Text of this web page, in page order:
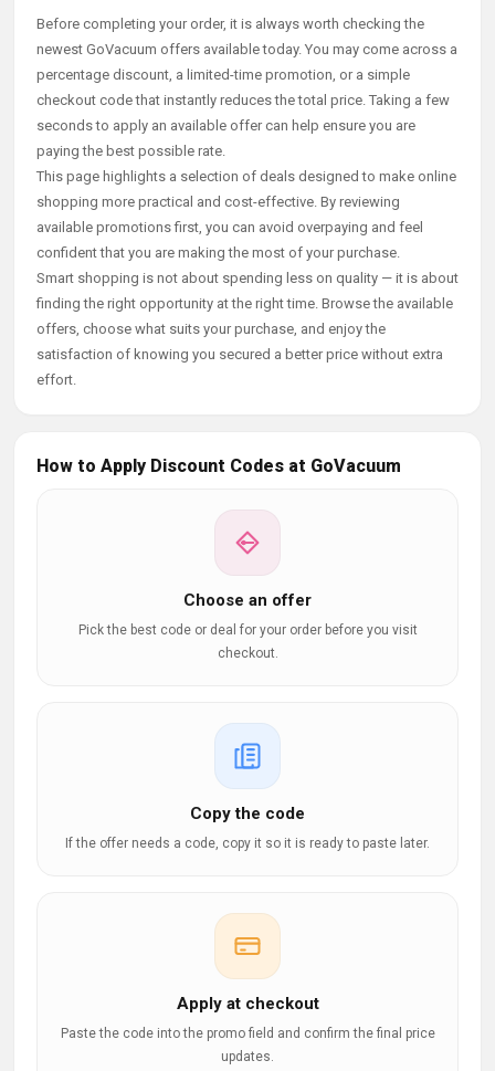
Before completing your order, it is always worth checking the
newest GoVacuum offers available today. You may come across a
percentage discount, a limited-time promotion, or a simple
checkout code that instantly reduces the total price. Taking a few
seconds to apply an available offer can help ensure you are
paying the best possible rate.
This page highlights a selection of deals designed to make online
shopping more practical and cost-effective. By reviewing
available promotions first, you can avoid overpaying and feel
confident that you are making the most of your purchase.
Smart shopping is not about spending less on quality — it is about
finding the right opportunity at the right time. Browse the available
offers, choose what suits your purchase, and enjoy the
satisfaction of knowing you secured a better price without extra
effort.
How to Apply Discount Codes at GoVacuum
Choose an offer
Pick the best code or deal for your order before you visit
checkout.
Copy the code
If the offer needs a code, copy it so it is ready to paste later.
Apply at checkout
Paste the code into the promo field and confirm the final price
updates.